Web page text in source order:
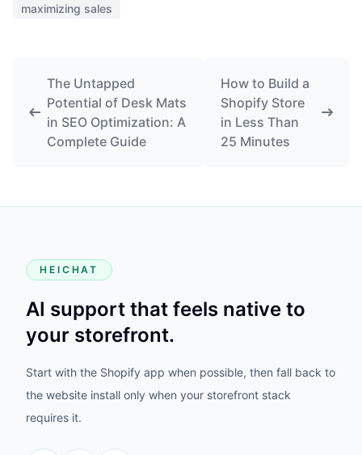
maximizing sales
The Untapped
Potential of Desk Mats
in SEO Optimization: A
Complete Guide
How to Build a
Shopify Store
in Less Than
25 Minutes
HEICHAT
AI support that feels native to
your storefront.
Start with the Shopify app when possible, then fall back to
the website install only when your storefront stack
requires it.